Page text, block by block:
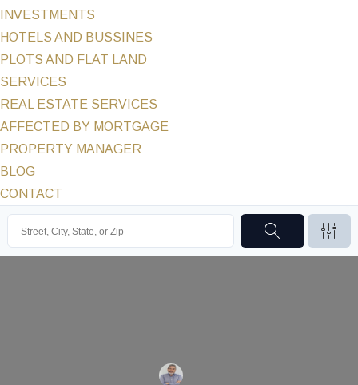
INVESTMENTS
HOTELS AND BUSSINES
PLOTS AND FLAT LAND
SERVICES
REAL ESTATE SERVICES
AFFECTED BY MORTGAGE
PROPERTY MANAGER
BLOG
CONTACT